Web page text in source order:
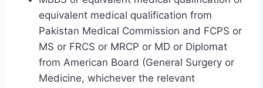
equivalent medical qualification from
Pakistan Medical Commission and FCPS or
MS or FRCS or MRCP or MD or Diplomat
from American Board (General Surgery or
Medicine, whichever the relevant